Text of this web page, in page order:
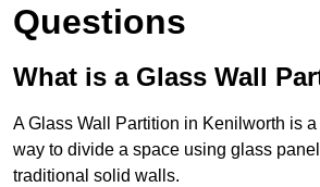
Questions
What is a Glass Wall
A Glass Wall Partition in Kenilworth is
way to divide a space using glass
traditional solid walls.